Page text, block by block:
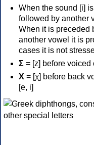
When the sound [i]
followed by another
When it is preceded
another vowel it is
cases it is not
Σ = [z] before voiced
Χ = [χ] before back
[e, i]